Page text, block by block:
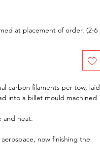
at placement of order. (2-6
carbon filaments per tow, laid
into a billet mould machined
and heat.
now finishing the